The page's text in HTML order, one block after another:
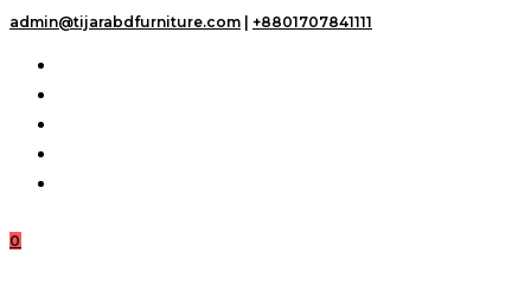
Skip
admin@tijarabdfurniture.com +8801707841111
0